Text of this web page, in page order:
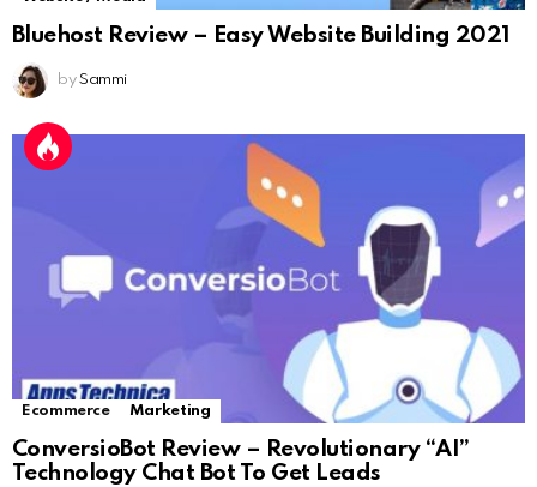
Bluehost Review – Easy Website Building 2021
by Sammi
Ecommerce Marketing
ConversioBot Review – Revolutionary “AI”
Technology Chat Bot To Get Leads